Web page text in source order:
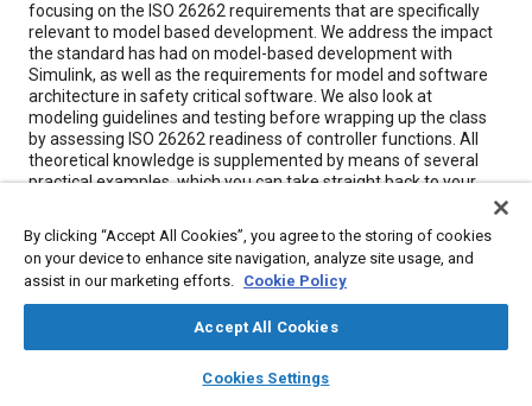
library_books auto_awesome
SAE AI Chat
focusing on the ISO 26262 requirements that are specifically
relevant to model based development. We address the impact
the standard has had on model-based development with
Simulink, as well as the requirements for model and software
architecture in safety critical software. We also look at
modeling guidelines and testing before wrapping up the class
by assessing ISO 26262 readiness of controller functions. All
theoretical knowledge is supplemented by means of several
practical examples, which you can take straight back to your
Highlights
Developing safety-critical software in compliance with
ISO 26262
All contents updated for ISO 26262:2018
Model architectures for safety-critical software
By clicking “Accept All Cookies”, you agree to the storing of cookies
on your device to enhance site navigation, analyze site usage, and
assist in our marketing efforts. Cookie Policy
Accept All Cookies
Cookies Settings